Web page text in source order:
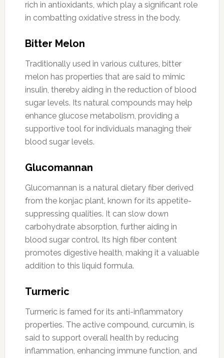
rich in antioxidants, which play a significant role
in combatting oxidative stress in the body.
Bitter Melon
Traditionally used in various cultures, bitter
melon has properties that are said to mimic
insulin, thereby aiding in the reduction of blood
sugar levels. Its natural compounds may help
enhance glucose metabolism, providing a
supportive tool for individuals managing their
blood sugar levels.
Glucomannan
Glucomannan is a natural dietary fiber derived
from the konjac plant, known for its appetite-
suppressing qualities. It can slow down
carbohydrate absorption, further aiding in
blood sugar control. Its high fiber content
promotes digestive health, making it a valuable
addition to this liquid formula.
Turmeric
Turmeric is famed for its anti-inflammatory
properties. The active compound, curcumin, is
said to support overall health by reducing
inflammation, enhancing immune function, and